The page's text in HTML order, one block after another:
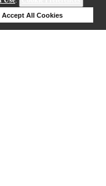
Accept All Cookies